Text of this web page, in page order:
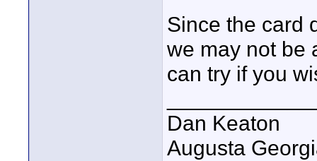
Since the card
we may not be
can try if you
Dan Keaton
Augusta